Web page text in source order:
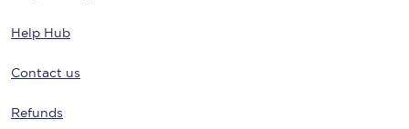
Help Hub
Contact us
Refunds